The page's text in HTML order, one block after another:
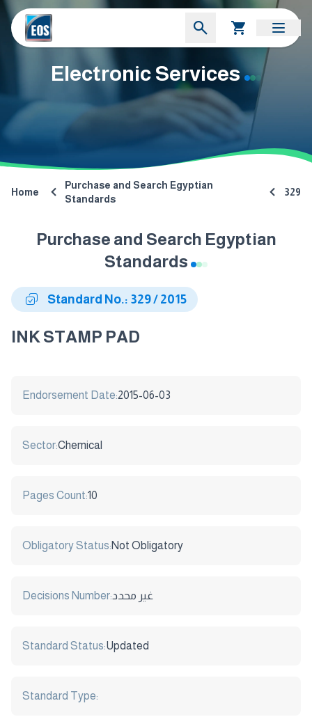
Electronic Services
Home
Purchase and Search Egyptian
Standards
329
Purchase and Search Egyptian
Standards
Standard No.: 329 / 2015
INK STAMP PAD
Endorsement Date:2015-06-03
Sector:Chemical
Pages Count:10
Obligatory Status:Not Obligatory
Decisions Number:غير محدد
Standard Status:Updated
Standard Type: